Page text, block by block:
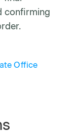
confirming
Office